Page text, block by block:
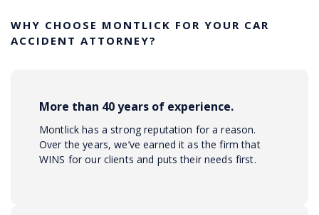
WHY CHOOSE MONTLICK FOR YOUR CAR
ACCIDENT ATTORNEY?
More than 40 years of experience.
Montlick has a strong reputation for a reason.
Over the years, we’ve earned it as the firm that
WINS for our clients and puts their needs first.